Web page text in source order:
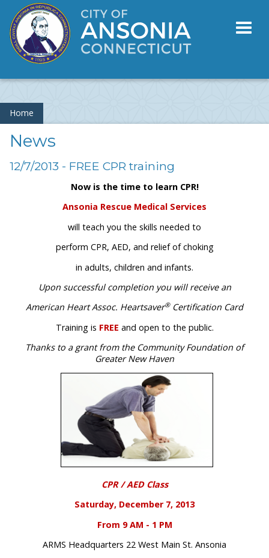
Home
News
12/7/2013 - FREE CPR training
Now is the time to learn CPR!
Ansonia Rescue Medical Services
will teach you the skills needed to
perform CPR, AED, and relief of choking
in adults, children and infants.
Upon successful completion you will receive an
American Heart Assoc. Heartsaver®Certification Card
Training is FREE and open to the public.
Thanks to a grant from the Community Foundation of
Greater New Haven
CPR / AED Class
Saturday, December 7, 2013
From 9 AM - 1 PM
ARMS Headquarters 22 West Main St. Ansonia